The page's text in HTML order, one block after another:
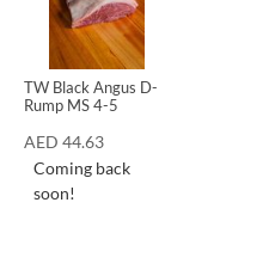
TW Black Angus D-
Rump MS 4-5
AED 44.63
Coming back
soon!